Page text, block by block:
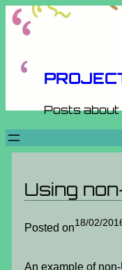
Skip
Posts
Using
Posted on18/02/
An example of